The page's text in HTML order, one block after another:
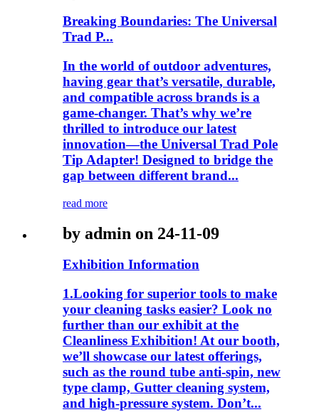
Breaking Boundaries: The Universal
Trad P...
In the world of outdoor adventures,
having gear that’s versatile, durable,
and compatible across brands is a
game-changer. That’s why we’re
thrilled to introduce our latest
innovation—the Universal Trad Pole
Tip Adapter! Designed to bridge the
gap between different brand...
read more
by admin on 24-11-09
Exhibition Information
1.Looking for superior tools to make
your cleaning tasks easier? Look no
further than our exhibit at the
Cleanliness Exhibition! At our booth,
we’ll showcase our latest offerings,
such as the round tube anti-spin, new
type clamp, Gutter cleaning system,
and high-pressure system. Don’t...